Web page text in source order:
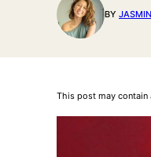
BY
This post may contain